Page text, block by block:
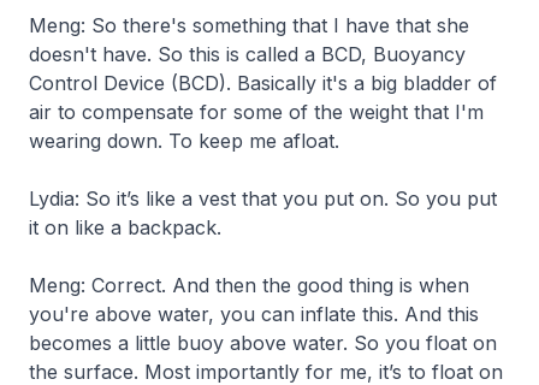
Meng: So there's something that I have that she
doesn't have. So this is called a BCD, Buoyancy
Control Device (BCD). Basically it's a big bladder of
air to compensate for some of the weight that I'm
wearing down. To keep me afloat.
Lydia: So it’s like a vest that you put on. So you put
it on like a backpack.
Meng: Correct. And then the good thing is when
you're above water, you can inflate this. And this
becomes a little buoy above water. So you float on
the surface. Most importantly for me, it’s to float on